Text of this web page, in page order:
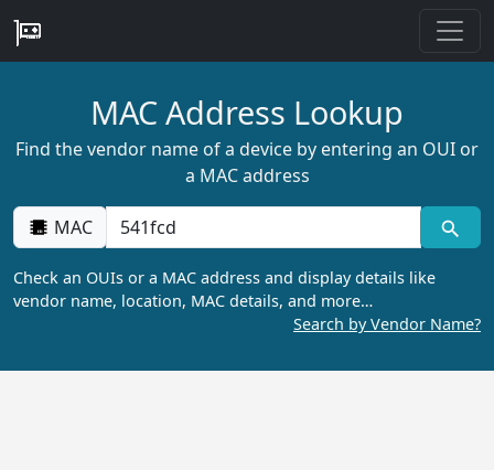
MAC Address Lookup
Find the vendor name of a device by entering an OUI or
a MAC address
MAC
Check an OUIs or a MAC address and display details like
vendor name, location, MAC details, and more…
Search by Vendor Name?